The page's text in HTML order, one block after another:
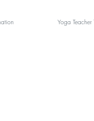
Yoga Teacher